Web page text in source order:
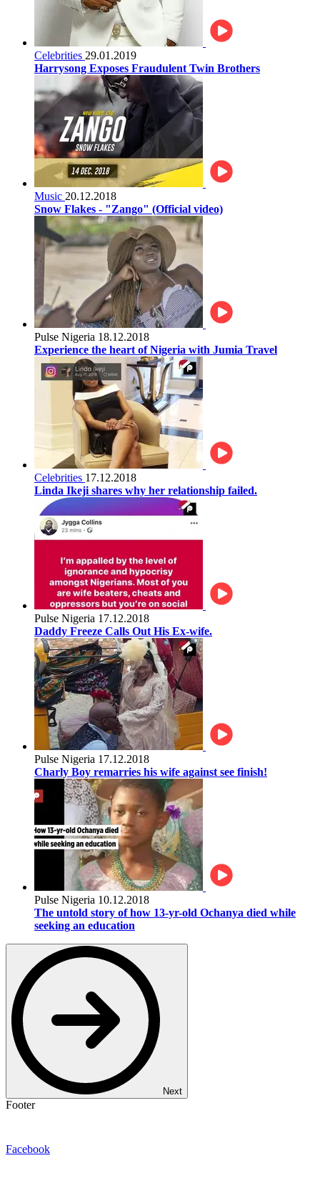
Celebrities 29.01.2019
Harrysong Exposes Fraudulent Twin Brothers
Music 20.12.2018
Snow Flakes - "Zango" (Official video)
Pulse Nigeria 18.12.2018
Experience the heart of Nigeria with Jumia Travel
Celebrities 17.12.2018
Linda Ikeji shares why her relationship failed.
Pulse Nigeria 17.12.2018
Daddy Freeze Calls Out His Ex-wife.
Pulse Nigeria 17.12.2018
Charly Boy remarries his wife against see finish!
Pulse Nigeria 10.12.2018
The untold story of how 13-yr-old Ochanya died while
seeking an education
Next
Footer
Facebook